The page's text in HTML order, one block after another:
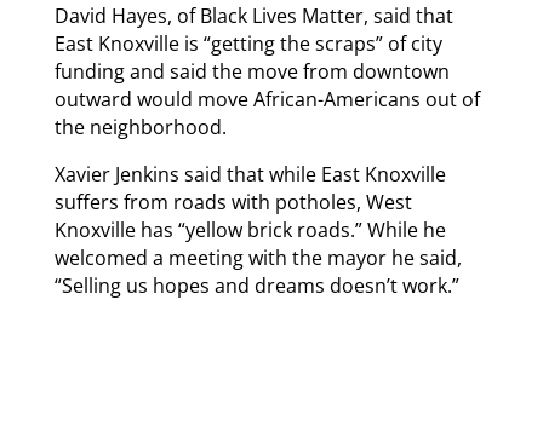
David Hayes, of Black Lives Matter, said that
East Knoxville is “getting the scraps” of city
funding and said the move from downtown
outward would move African-Americans out of
the neighborhood.
Xavier Jenkins said that while East Knoxville
suffers from roads with potholes, West
Knoxville has “yellow brick roads.” While he
welcomed a meeting with the mayor he said,
“Selling us hopes and dreams doesn’t work.”